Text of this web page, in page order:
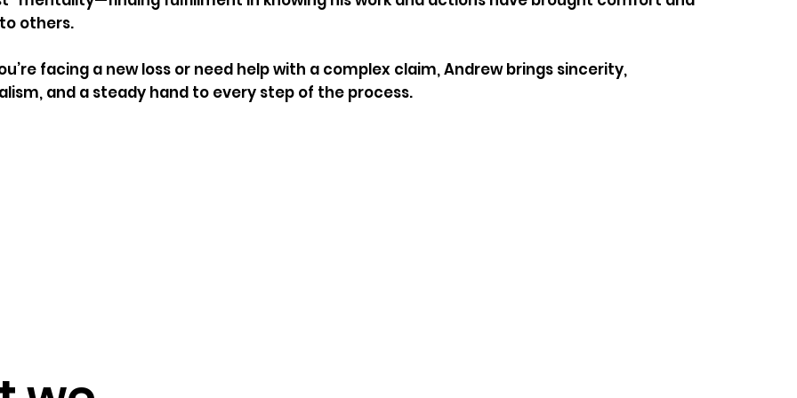
others.
facing a new loss or need help with a complex claim, Andrew brings sincerity,
and a steady hand to every step of the process.